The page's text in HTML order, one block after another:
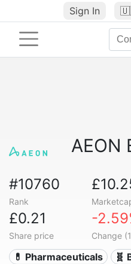
Sign In
AEON
#10760
Rank
£0.21
Share price
-
Change
💊 Pharmaceuticals 🧬